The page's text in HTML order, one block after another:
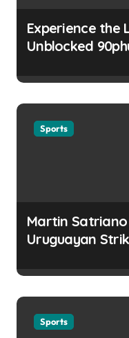
Experience the
Unblocked
Sports
Martin Satriano
Uruguayan
Sports